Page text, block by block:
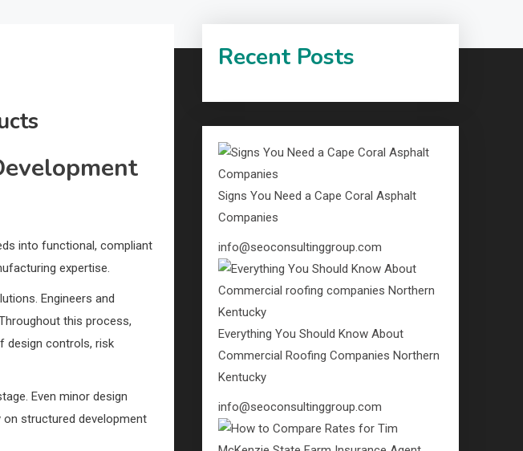
into functional, compliant
expertise.
Engineers and
this process,
design controls, risk
Even minor design
on structured development
Recent Posts
Signs You Need a Cape Coral Asphalt
Companies
info@seoconsultinggroup.com
Everything You Should Know About
Commercial Roofing Companies Northern
Kentucky
info@seoconsultinggroup.com